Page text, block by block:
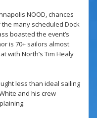
NOOD, chances
many scheduled Dock
boasted the event’s
is 70+ sailors almost
with North’s Tim Healy
less than ideal sailing
and his crew